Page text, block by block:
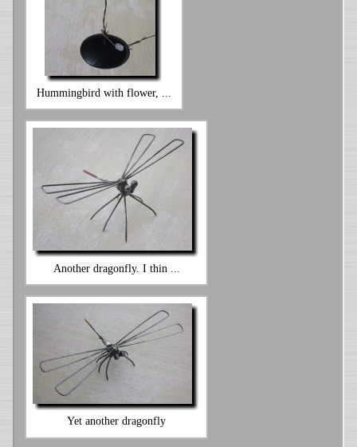
Hummingbird with flower, ...
Another dragonfly. I thin ...
Yet another dragonfly